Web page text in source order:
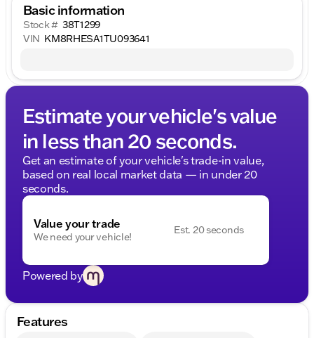
Basic information
Stock # 38T1299
VIN KM8RHESA1TU093641
Estimate your vehicle's value
in less than 20 seconds.
Get an estimate of your vehicle's trade-in value,
based on real local market data — in under 20
seconds.
Value your trade
We need your vehicle!
Est. 20 seconds
Powered by
Features